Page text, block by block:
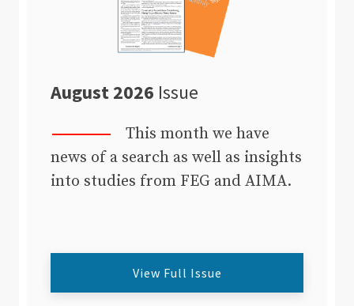
August 2026 Issue
This month we have
news of a search as well as insights
into studies from FEG and AIMA.
View Full Issue